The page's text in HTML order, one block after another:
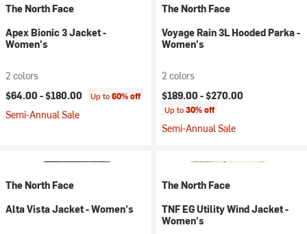
The North Face
Apex Bionic 3 Jacket -
Women's
2 colors
$64.00 -$180.00 Up to60% off
Semi-Annual Sale
The North Face
Voyage Rain 3L Hooded Parka -
Women's
2 colors
$189.00 -$270.00
Up to30% off
Semi-Annual Sale
The North Face
Alta Vista Jacket - Women's
The North Face
TNF EG Utility Wind Jacket -
Women's